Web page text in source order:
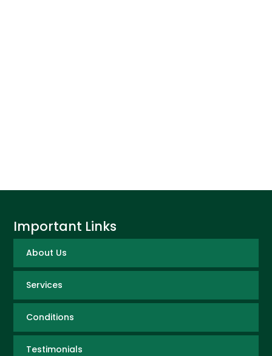
Important Links
About Us
Services
Conditions
Testimonials